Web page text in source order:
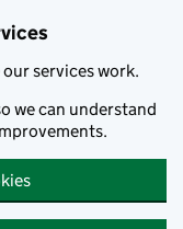
services work.
we can understand